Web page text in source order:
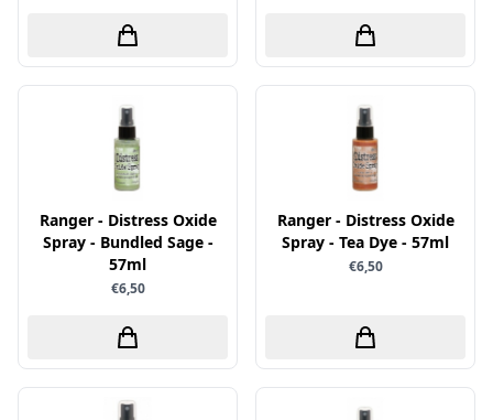
Stencil
Stickers
Stitch & Do
Te Gekke Krijtjes
Trowback
Uitdrukvellen
Canvas
Die Cuts
Pan Pastel
Potloden
Elizabeth craft designs
Gemini
Graphic 45
Hobbydots
HobbyFun
Hobbyzine
Jalekro
Jeanines Art
Paperpacks
pasta
penselen
rijstpapier
Rubber stempels
schudmateriaal
Scrappapier
Shiny details
Specialties
Stickers
Tekst, letters & cijfers
Ranger - Distress Oxide
Spray - Bundled Sage -
57ml
€6,50
Ranger - Distress Oxide
Spray - Tea Dye - 57ml
€6,50